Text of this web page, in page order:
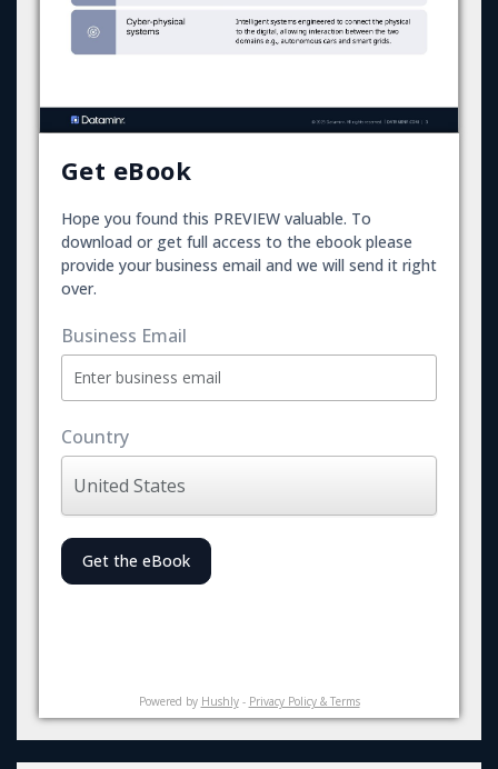
Get eBook
Hope you found this PREVIEW valuable. To
download or get full access to the ebook please
provide your business email and we will send it right
over.
Business Email
Country
Get the eBook
Powered by Hushly- Privacy Policy & Terms